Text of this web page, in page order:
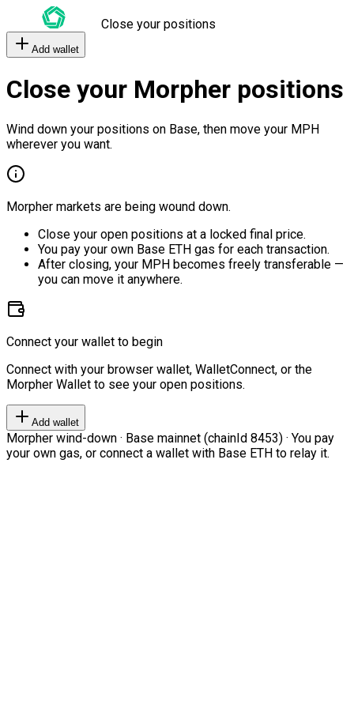
Close your positions
Add wallet
Close your Morpher positions
Wind down your positions on Base, then move your MPH
wherever you want.
Morpher markets are being wound down.
Close your open positions at a locked final price.
You pay your own Base ETH gas for each transaction.
After closing, your MPH becomes freely transferable —
you can move it anywhere.
Connect your wallet to begin
Connect with your browser wallet, WalletConnect, or the
Morpher Wallet to see your open positions.
Add wallet
Morpher wind-down · Base mainnet (chainId 8453) · You pay
your own gas, or connect a wallet with Base ETH to relay it.